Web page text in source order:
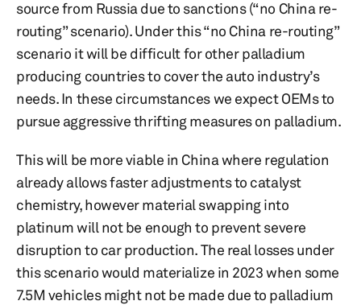
source from Russia due to sanctions (“no China re-
routing” scenario). Under this “no China re-routing”
scenario it will be difficult for other palladium
producing countries to cover the auto industry’s
needs. In these circumstances we expect OEMs to
pursue aggressive thrifting measures on palladium.
This will be more viable in China where regulation
already allows faster adjustments to catalyst
chemistry, however material swapping into
platinum will not be enough to prevent severe
disruption to car production. The real losses under
this scenario would materialize in 2023 when some
7.5M vehicles might not be made due to palladium